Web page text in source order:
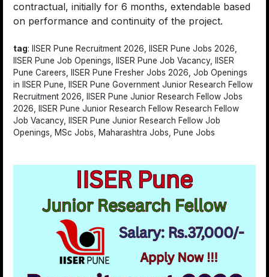
contractual, initially for 6 months, extendable based
on performance and continuity of the project.
tag: IISER Pune Recruitment 2026, IISER Pune Jobs 2026,
IISER Pune Job Openings, IISER Pune Job Vacancy, IISER
Pune Careers, IISER Pune Fresher Jobs 2026, Job Openings
in IISER Pune, IISER Pune Government Junior Research Fellow
Recruitment 2026, IISER Pune Junior Research Fellow Jobs
2026, IISER Pune Junior Research Fellow Research Fellow
Job Vacancy, IISER Pune Junior Research Fellow Job
Openings, MSc Jobs, Maharashtra Jobs, Pune Jobs